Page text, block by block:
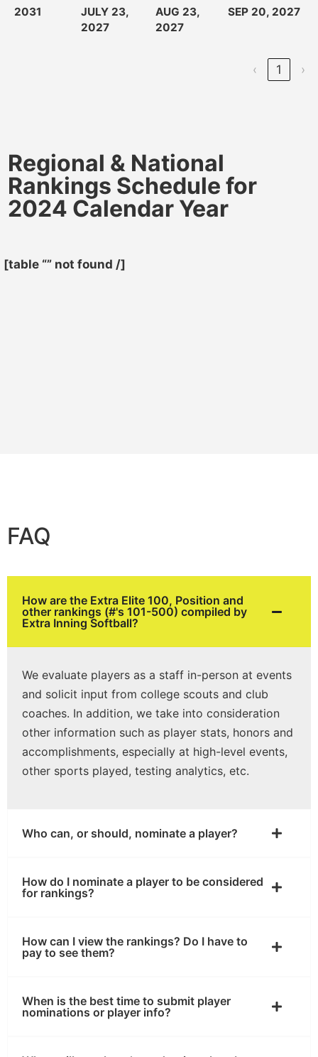
2031
JULY 23,
2027
AUG 23,
2027
SEP 20, 2027
‹ 1 ›
Regional & National
Rankings Schedule for
2024 Calendar Year
[table “” not found /]
FAQ
How are the Extra Elite 100, Position and
other rankings (#'s 101-500) compiled by
Extra Inning Softball?
We evaluate players as a staff in-person at events
and solicit input from college scouts and club
coaches. In addition, we take into consideration
other information such as player stats, honors and
accomplishments, especially at high-level events,
other sports played, testing analytics, etc.
Who can, or should, nominate a player?
How do I nominate a player to be considered
for rankings?
How can I view the rankings? Do I have to
pay to see them?
When is the best time to submit player
nominations or player info?